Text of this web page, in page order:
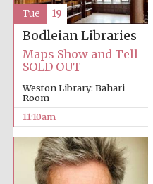
Bodleian Libraries
Maps Show and Tell
SOLD OUT
Weston Library: Bahari
Room
11:10am
Tue 19